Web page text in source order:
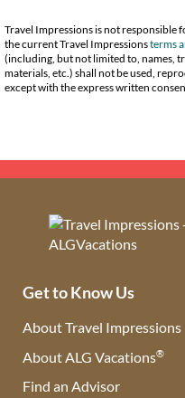
Travel Impressions is not responsible
the current Travel Impressionsterms
(including, but not limited to, names,
materials, etc.) shall not be used,
except with the express written
Get to Know Us
About Travel Impressions
About ALG Vacations®
Find an Advisor